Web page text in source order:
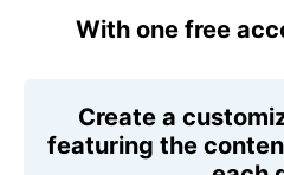
With one free
Create a
featuring the